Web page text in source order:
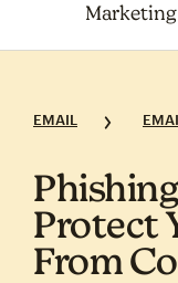
EMAIL
Protect
From